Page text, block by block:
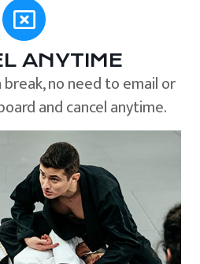
ANYTIME
no need to email or
and cancel anytime.